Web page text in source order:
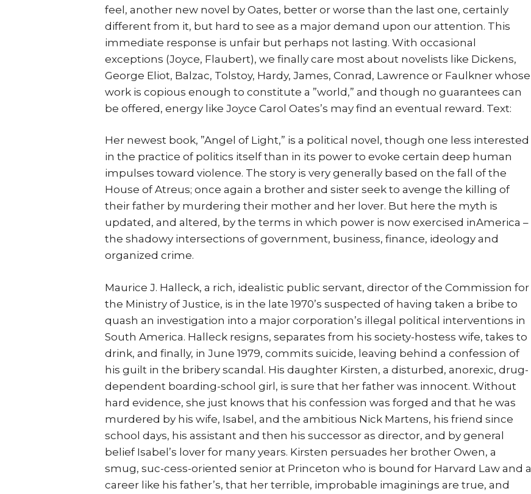
feel, another new novel by Oates, better or worse than the last one, certainly
different from it, but hard to see as a major demand upon our attention. This
immediate response is unfair but perhaps not lasting. With occasional
exceptions (Joyce, Flaubert), we finally care most about novelists like Dickens,
George Eliot, Balzac, Tolstoy, Hardy, James, Conrad, Lawrence or Faulkner whose
work is copious enough to constitute a ”world,” and though no guarantees can
be offered, energy like Joyce Carol Oates’s may find an eventual reward. Text:
Her newest book, ”Angel of Light,” is a political novel, though one less interested
in the practice of politics itself than in its power to evoke certain deep human
impulses toward violence. The story is very generally based on the fall of the
House of Atreus; once again a brother and sister seek to avenge the killing of
their father by murdering their mother and her lover. But here the myth is
updated, and altered, by the terms in which power is now exercised inAmerica –
the shadowy intersections of government, business, finance, ideology and
organized crime.
Maurice J. Halleck, a rich, idealistic public servant, director of the Commission for
the Ministry of Justice, is in the late 1970’s suspected of having taken a bribe to
quash an investigation into a major corporation’s illegal political interventions in
South America. Halleck resigns, separates from his society-hostess wife, takes to
drink, and finally, in June 1979, commits suicide, leaving behind a confession of
his guilt in the bribery scandal. His daughter Kirsten, a disturbed, anorexic, drug-
dependent boarding-school girl, is sure that her father was innocent. Without
hard evidence, she just knows that his confession was forged and that he was
murdered by his wife, Isabel, and the ambitious Nick Martens, his friend since
school days, his assistant and then his successor as director, and by general
belief Isabel’s lover for many years. Kirsten persuades her brother Owen, a
smug, suc-cess-oriented senior at Princeton who is bound for Harvard Law and a
career like his father’s, that her terrible, improbable imaginings are true, and